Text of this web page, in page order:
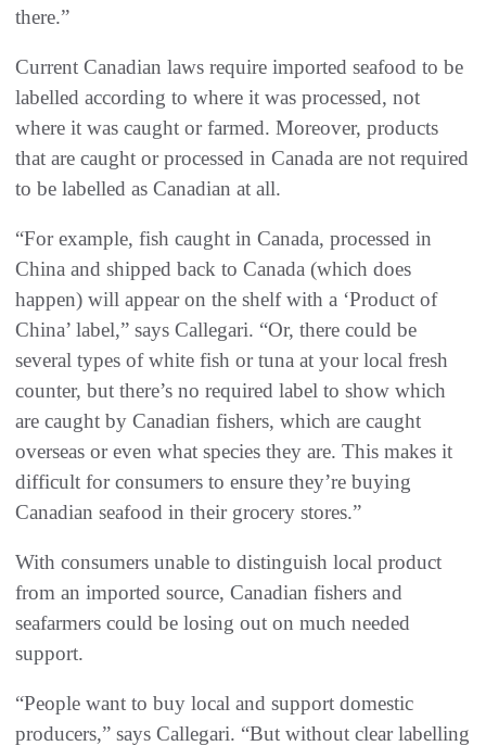
there.”
Current Canadian laws require imported seafood to be
labelled according to where it was processed, not
where it was caught or farmed. Moreover, products
that are caught or processed in Canada are not required
to be labelled as Canadian at all.
“For example, fish caught in Canada, processed in
China and shipped back to Canada (which does
happen) will appear on the shelf with a ‘Product of
China’ label,” says Callegari. “Or, there could be
several types of white fish or tuna at your local fresh
counter, but there’s no required label to show which
are caught by Canadian fishers, which are caught
overseas or even what species they are. This makes it
difficult for consumers to ensure they’re buying
Canadian seafood in their grocery stores.”
With consumers unable to distinguish local product
from an imported source, Canadian fishers and
seafarmers could be losing out on much needed
support.
“People want to buy local and support domestic
producers,” says Callegari. “But without clear labelling